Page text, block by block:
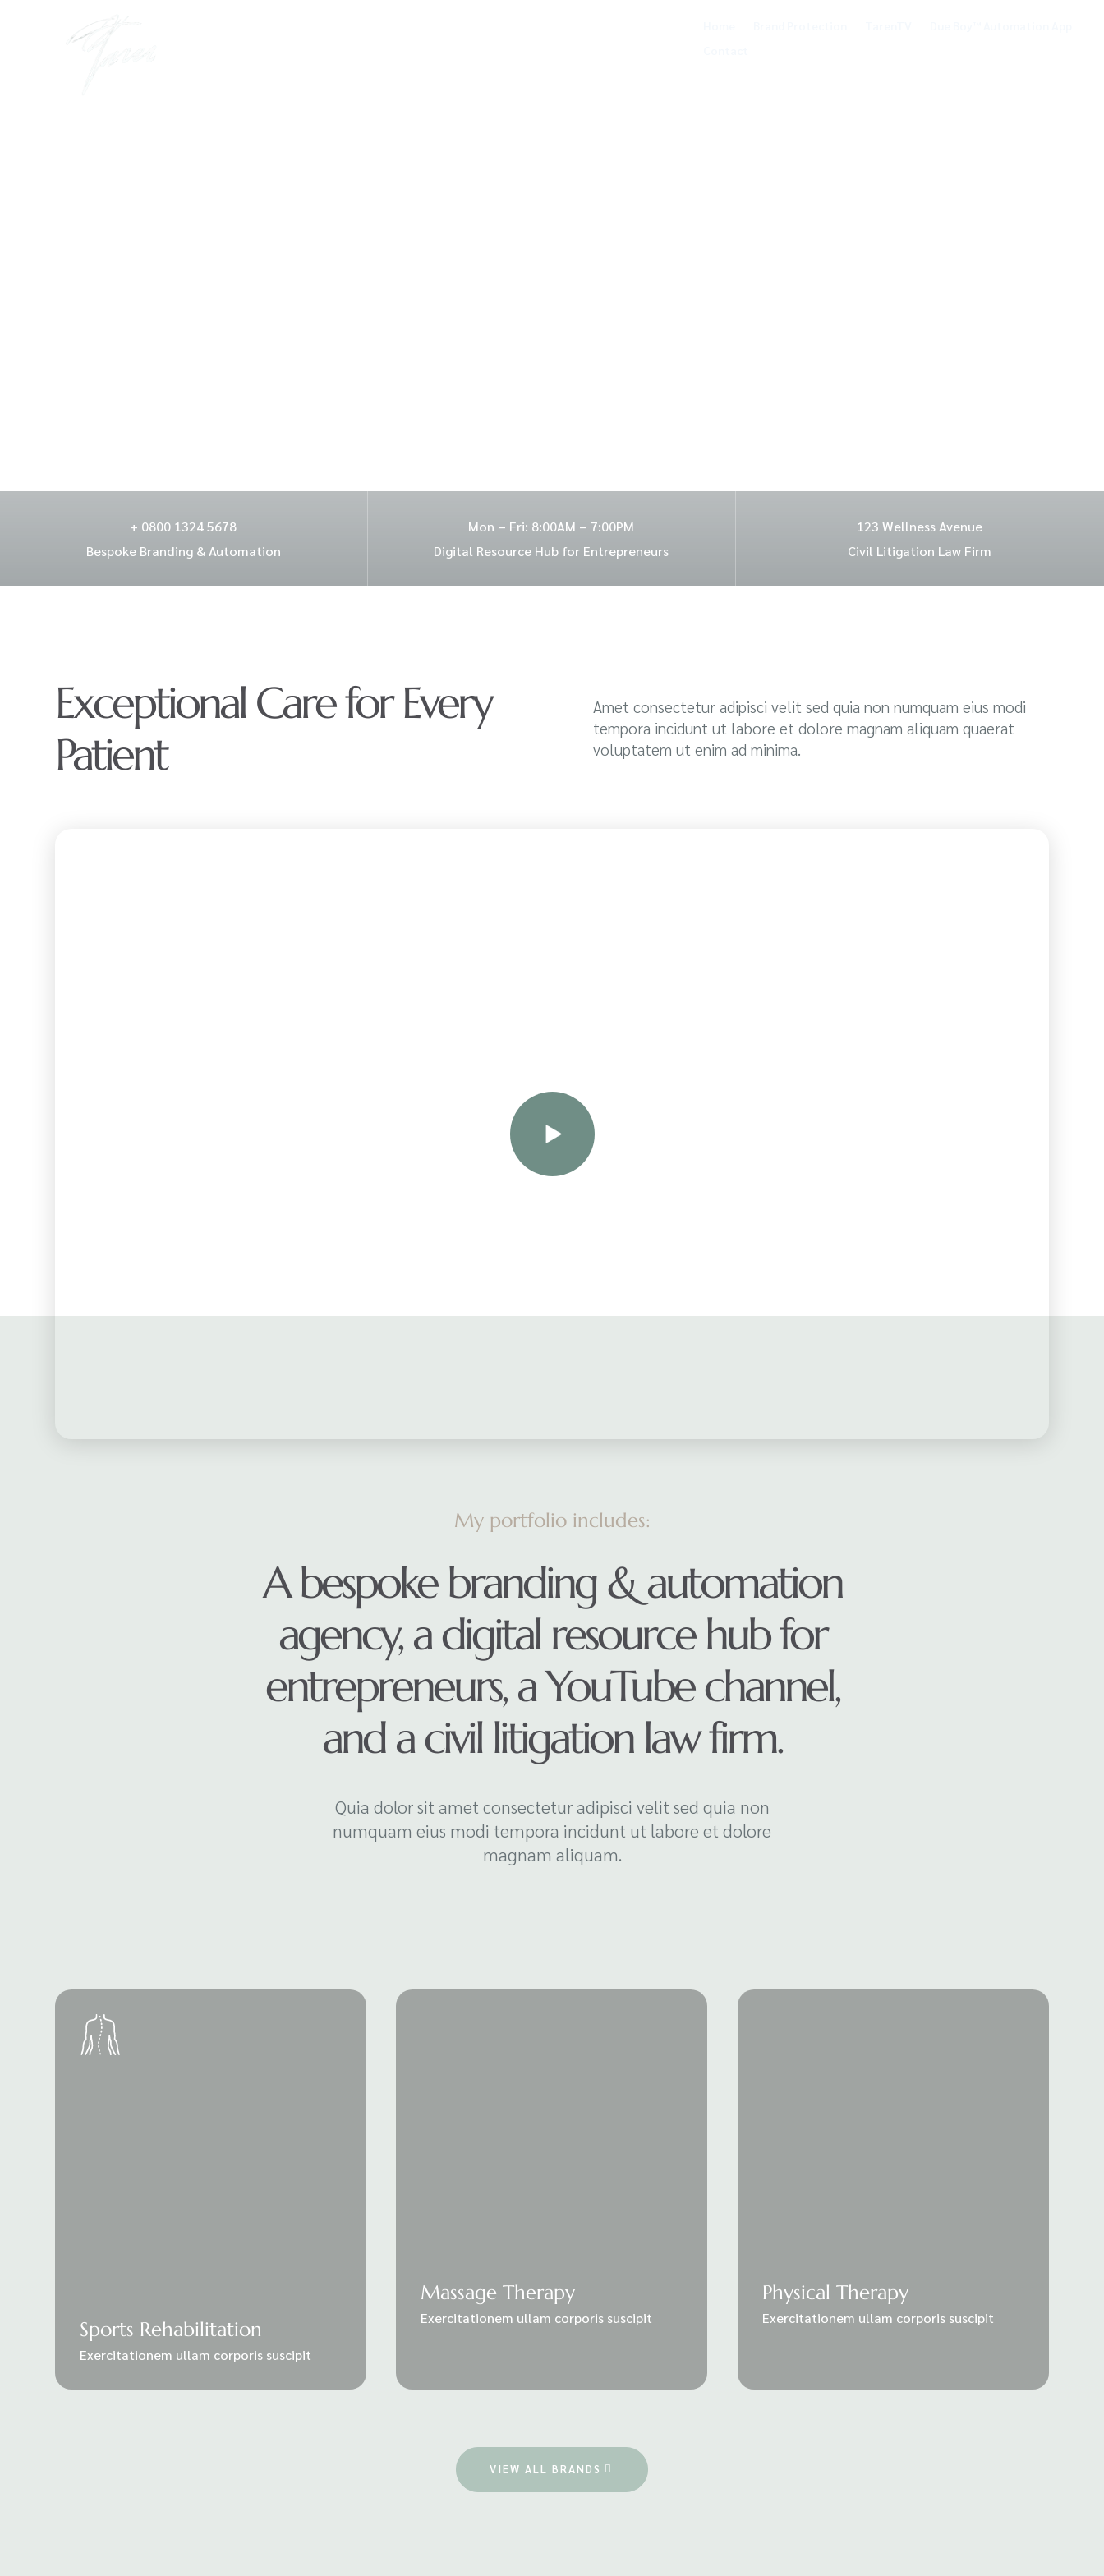
+ 0800 1324 5678
Bespoke Branding & Automation
Mon – Fri: 8:00AM – 7:00PM
Digital Resource Hub for Entrepreneurs
123 Wellness Avenue
Civil Litigation Law Firm
Exceptional Care for Every
Patient
Amet consectetur adipisci velit sed quia non numquam eius modi
tempora incidunt ut labore et dolore magnam aliquam quaerat
voluptatem ut enim ad minima.
My portfolio includes:
A bespoke branding & automation
agency, a digital resource hub for
entrepreneurs, a YouTube channel,
and a civil litigation law firm.
Quia dolor sit amet consectetur adipisci velit sed quia non
numquam eius modi tempora incidunt ut labore et dolore
magnam aliquam.
Sports Rehabilitation
Exercitationem ullam corporis suscipit
Massage Therapy
Exercitationem ullam corporis suscipit
Physical Therapy
Exercitationem ullam corporis suscipit
VIEW ALL BRANDS